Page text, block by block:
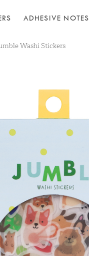
ADHESIVE NOTES
Washi Stickers